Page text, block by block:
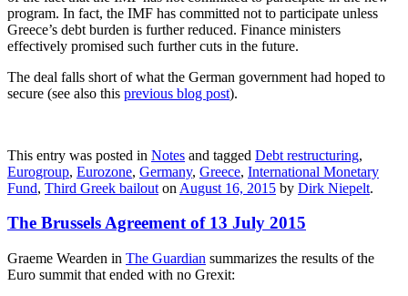
program. In fact, the IMF has committed not to participate unless
Greece’s debt burden is further reduced. Finance ministers
effectively promised such further cuts in the future.
The deal falls short of what the German government had hoped to
secure (see also this previous blog post).
This entry was posted in Notes and tagged Debt restructuring,
Eurogroup, Eurozone, Germany, Greece, International Monetary
Fund, Third Greek bailout on August 16, 2015 by Dirk Niepelt.
The Brussels Agreement of 13 July 2015
Graeme Wearden in The Guardian summarizes the results of the
Euro summit that ended with no Grexit: